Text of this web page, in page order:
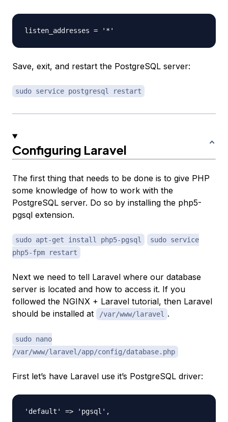
Save, exit, and restart the PostgreSQL server:
sudo service postgresql restart
Configuring Laravel
The first thing that needs to be done is to give PHP
some knowledge of how to work with the
PostgreSQL server. Do so by installing the php5-
pgsql extension.
sudo apt-get install php5-pgsql
sudo service
php5-fpm restart
Next we need to tell Laravel where our database
server is located and how to access it. If you
followed the NGINX + Laravel tutorial, then Laravel
should be installed at
/var/www/laravel .
sudo nano
/var/www/laravel/app/config/database.php
First let’s have Laravel use it’s PostgreSQL driver: